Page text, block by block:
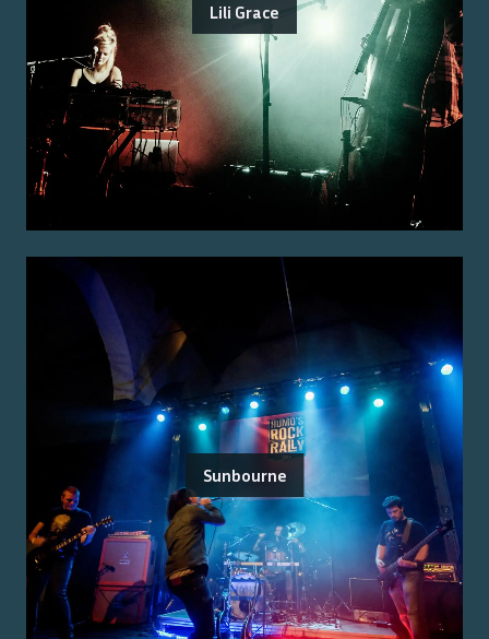
Lili Grace
Sunbourne